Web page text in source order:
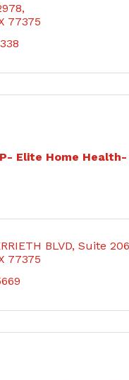
77375
Elite Home
BLVD Suite 206
77375